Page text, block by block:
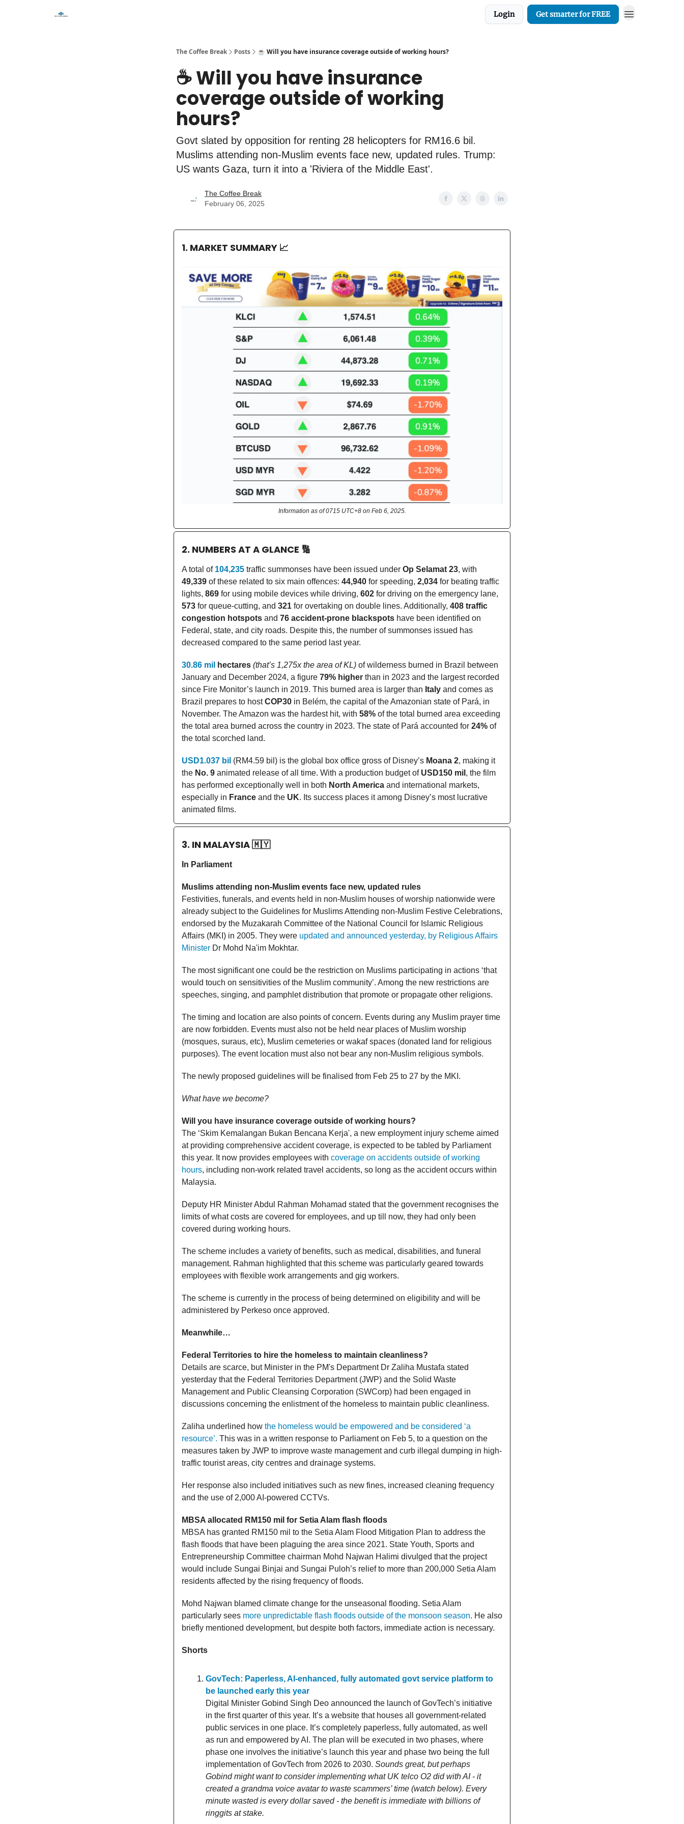
Login Get smarter for FREE
The Coffee Break Posts ☕️ Will you have insurance coverage outside of working hours?
☕️ Will you have insurance
coverage outside of working
hours?
Govt slated by opposition for renting 28 helicopters for RM16.6 bil.
Muslims attending non-Muslim events face new, updated rules. Trump:
US wants Gaza, turn it into a 'Riviera of the Middle East'.
The Coffee Break
February 06, 2025
1. MARKET SUMMARY 📈
Information as of 0715 UTC+8 on Feb 6, 2025.
2. NUMBERS AT A GLANCE 🔢
A total of 104,235 traffic summonses have been issued under Op Selamat 23, with
49,339 of these related to six main offences: 44,940 for speeding, 2,034 for beating traffic
lights, 869 for using mobile devices while driving, 602 for driving on the emergency lane,
573 for queue-cutting, and 321 for overtaking on double lines. Additionally, 408 traffic
congestion hotspots and 76 accident-prone blackspots have been identified on
Federal, state, and city roads. Despite this, the number of summonses issued has
decreased compared to the same period last year.
30.86 mil hectares (that’s 1,275x the area of KL) of wilderness burned in Brazil between
January and December 2024, a figure 79% higher than in 2023 and the largest recorded
since Fire Monitor’s launch in 2019. This burned area is larger than Italy and comes as
Brazil prepares to hostCOP30 in Belém, the capital of the Amazonian state of Pará, in
November. The Amazon was the hardest hit, with 58% of the total burned area exceeding
the total area burned across the country in 2023. The state of Pará accounted for 24% of
the total scorched land.
USD1.037 bil (RM4.59 bil) is the global box office gross of Disney’s Moana 2, making it
the No. 9 animated release of all time. With a production budget of USD150 mil , the film
has performed exceptionally well in both North America and international markets,
especially in France and the UK. Its success places it among Disney’s most lucrative
animated films.
3. IN MALAYSIA🇲🇾
In Parliament
Muslims attending non-Muslim events face new, updated rules
Festivities, funerals, and events held in non-Muslim houses of worship nationwide were
already subject to the Guidelines for Muslims Attending non-Muslim Festive Celebrations,
endorsed by the Muzakarah Committee of the National Council for Islamic Religious
Affairs (MKI) in 2005. They were updated and announced yesterday, by Religious Affairs
Minister Dr Mohd Na'im Mokhtar.
The most significant one could be the restriction on Muslims participating in actions ‘that
would touch on sensitivities of the Muslim community’. Among the new restrictions are
speeches, singing, and pamphlet distribution that promote or propagate other religions.
The timing and location are also points of concern. Events during any Muslim prayer time
are now forbidden. Events must also not be held near places of Muslim worship
(mosques, suraus, etc), Muslim cemeteries or wakaf spaces (donated land for religious
purposes). The event location must also not bear any non-Muslim religious symbols.
The newly proposed guidelines will be finalised from Feb 25 to 27 by the MKI.
What have we become?
Will you have insurance coverage outside of working hours?
The ‘Skim Kemalangan Bukan Bencana Kerja', a new employment injury scheme aimed
at providing comprehensive accident coverage, is expected to be tabled by Parliament
this year. It now provides employees with coverage on accidents outside of working
hours, including non-work related travel accidents, so long as the accident occurs within
Malaysia.
Deputy HR Minister Abdul Rahman Mohamad stated that the government recognises the
limits of what costs are covered for employees, and up till now, they had only been
covered during working hours.
The scheme includes a variety of benefits, such as medical, disabilities, and funeral
management. Rahman highlighted that this scheme was particularly geared towards
employees with flexible work arrangements and gig workers.
The scheme is currently in the process of being determined on eligibility and will be
administered by Perkeso once approved.
Meanwhile…
Federal Territories to hire the homeless to maintain cleanliness?
Details are scarce, but Minister in the PM's Department Dr Zaliha Mustafa stated
yesterday that the Federal Territories Department (JWP) and the Solid Waste
Management and Public Cleansing Corporation (SWCorp) had been engaged in
discussions concerning the enlistment of the homeless to maintain public cleanliness.
Zaliha underlined how the homeless would be empowered and be considered ‘a
resource’. This was in a written response to Parliament on Feb 5, to a question on the
measures taken by JWP to improve waste management and curb illegal dumping in high-
traffic tourist areas, city centres and drainage systems.
Her response also included initiatives such as new fines, increased cleaning frequency
and the use of 2,000 AI-powered CCTVs.
MBSA allocated RM150 mil for Setia Alam flash floods
MBSA has granted RM150 mil to the Setia Alam Flood Mitigation Plan to address the
flash floods that have been plaguing the area since 2021. State Youth, Sports and
Entrepreneurship Committee chairman Mohd Najwan Halimi divulged that the project
would include Sungai Binjai and Sungai Puloh’s relief to more than 200,000 Setia Alam
residents affected by the rising frequency of floods.
Mohd Najwan blamed climate change for the unseasonal flooding. Setia Alam
particularly sees more unpredictable flash floods outside of the monsoon season. He also
briefly mentioned development, but despite both factors, immediate action is necessary.
Shorts
GovTech: Paperless, AI-enhanced, fully automated govt service platform to
be launched early this year
Digital Minister Gobind Singh Deo announced the launch of GovTech’s initiative
in the first quarter of this year. It’s a website that houses all government-related
public services in one place. It’s completely paperless, fully automated, as well
as run and empowered by AI. The plan will be executed in two phases, where
phase one involves the initiative’s launch this year and phase two being the full
implementation of GovTech from 2026 to 2030. Sounds great, but perhaps
Gobind might want to consider implementing what UK telco O2 did with AI - it
created a grandma voice avatar to waste scammers’ time (watch below). Every
minute wasted is every dollar saved - the benefit is immediate with billions of
ringgits at stake.